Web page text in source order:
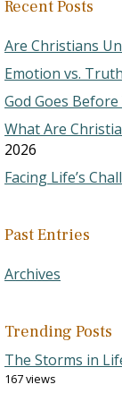
Recent Posts
Are Christians
Emotion vs. Truth
God Goes Before
What Are
2026
Facing Life’s
Past Entries
Archives
Trending Posts
The Storms in
167 views